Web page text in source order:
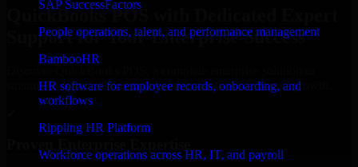
SAP SuccessFactors
People operations, talent, and performance management
BambooHR
HR software for employee records, onboarding, and
workflows
Rippling HR Platform
Workforce operations across HR, IT, and payroll
QuickBooks POS with Dedicated Expert
Support for Your Enterprise Success
streamline operations, improve productivity, and support growth.